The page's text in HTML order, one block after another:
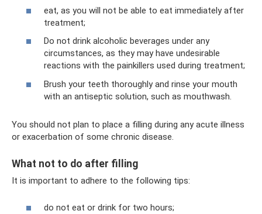
eat, as you will not be able to eat immediately after
treatment;
Do not drink alcoholic beverages under any
circumstances, as they may have undesirable
reactions with the painkillers used during treatment;
Brush your teeth thoroughly and rinse your mouth
with an antiseptic solution, such as mouthwash.
You should not plan to place a filling during any acute illness
or exacerbation of some chronic disease.
What not to do after filling
It is important to adhere to the following tips:
do not eat or drink for two hours;